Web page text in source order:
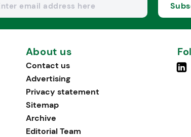
About us
Contact us
Advertising
Privacy statement
Sitemap
Archive
Editorial Team